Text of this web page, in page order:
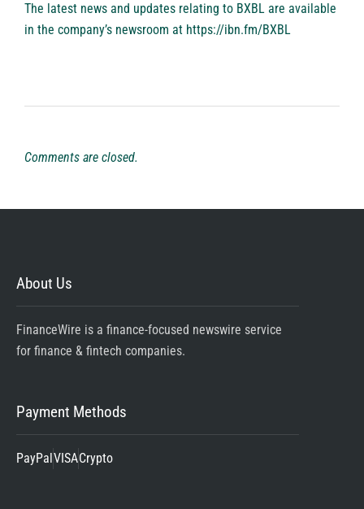
The latest news and updates relating to BXBL are available
in the company’s newsroom at https://ibn.fm/BXBL
Comments are closed.
About Us
FinanceWire is a finance-focused newswire service
for finance & fintech companies.
Payment Methods
PayPalVISACrypto